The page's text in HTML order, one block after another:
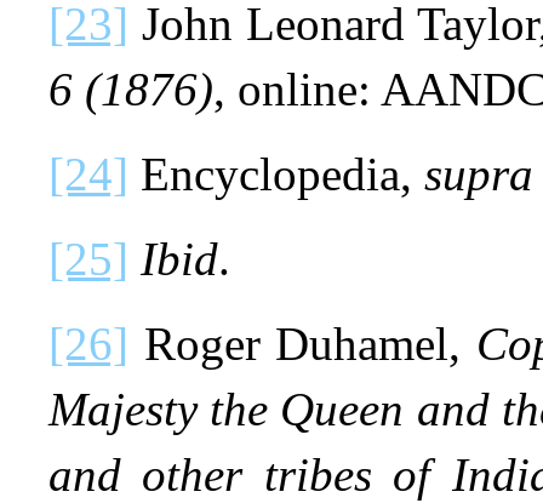
[23] John Leonard
6 (1876), online:
[24] Encyclopedia, supra
[25] Ibid.
[26] Roger Duhamel,
Majesty the Queen and
and other tribes of